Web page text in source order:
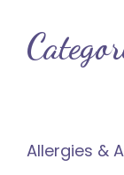
Allergies &